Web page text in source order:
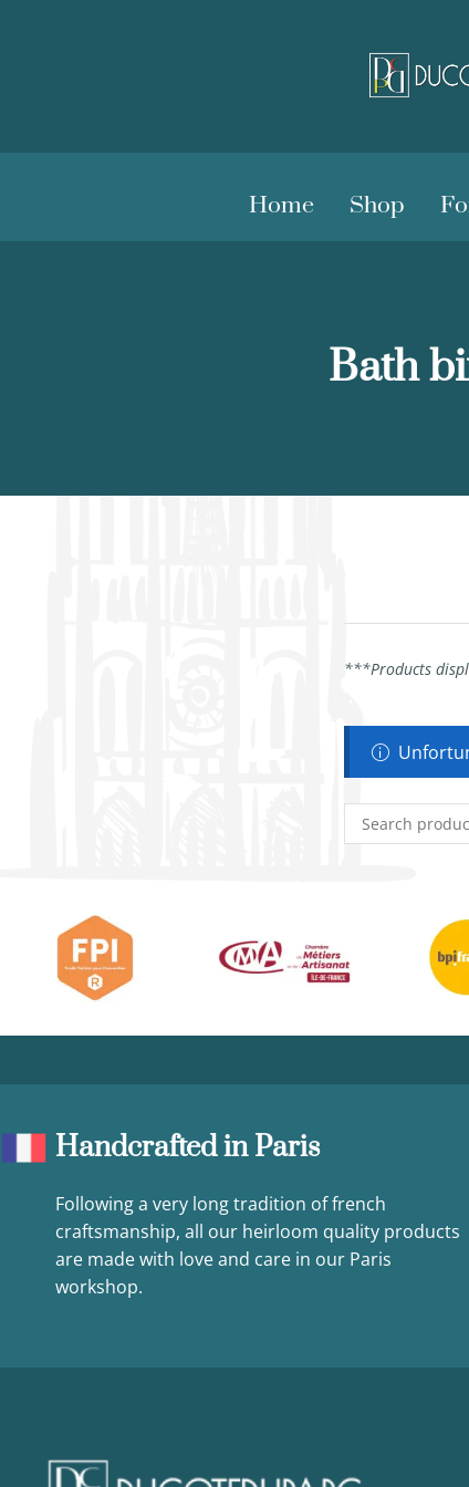
Home Shop
Bath
***Products
Handcrafted in Paris
Following a very long tradition of french
craftsmanship, all our heirloom quality products
are made with love and care in our Paris
workshop.